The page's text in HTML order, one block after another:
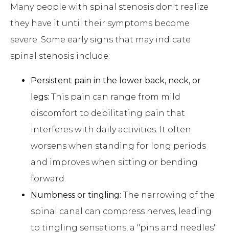
Many people with spinal stenosis don't realize
they have it until their symptoms become
severe. Some early signs that may indicate
spinal stenosis include:
Persistent pain in the lower back, neck, or
legs: This pain can range from mild
discomfort to debilitating pain that
interferes with daily activities. It often
worsens when standing for long periods
and improves when sitting or bending
forward.
Numbness or tingling: The narrowing of the
spinal canal can compress nerves, leading
to tingling sensations, a "pins and needles"